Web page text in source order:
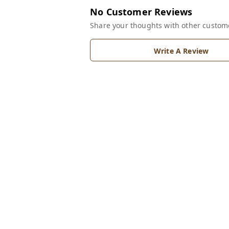
No Customer Reviews
Share your thoughts with other
Write A Review